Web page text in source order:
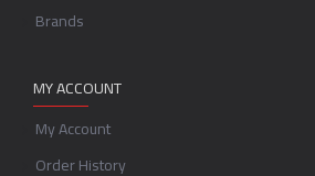
Brands
MY ACCOUNT
My Account
Order History